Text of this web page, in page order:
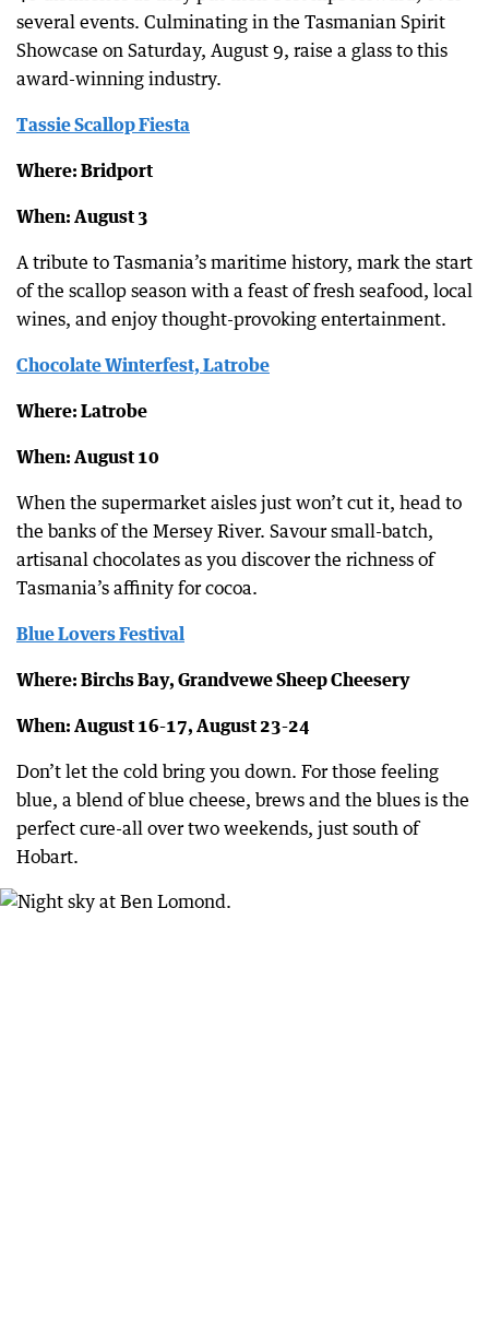
several events. Culminating in the Tasmanian Spirit
Showcase on Saturday, August 9, raise a glass to this
award-winning industry.
Tassie Scallop Fiesta
Where: Bridport
When: August 3
A tribute to Tasmania’s maritime history, mark the start
of the scallop season with a feast of fresh seafood, local
wines, and enjoy thought-provoking entertainment.
Chocolate Winterfest, Latrobe
Where: Latrobe
When: August 10
When the supermarket aisles just won’t cut it, head to
the banks of the Mersey River. Savour small-batch,
artisanal chocolates as you discover the richness of
Tasmania’s affinity for cocoa.
Blue Lovers Festival
Where: Birchs Bay, Grandvewe Sheep Cheesery
When: August 16-17, August 23-24
Don’t let the cold bring you down. For those feeling
blue, a blend of blue cheese, brews and the blues is the
perfect cure-all over two weekends, just south of
Hobart.